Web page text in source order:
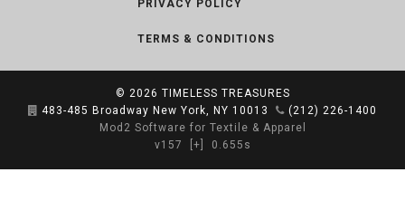
PRIVACY POLICY
TERMS & CONDITIONS
© 2026 TIMELESS TREASURES
483-485 Broadway New York, NY 10013
(212) 226-1400
Mod2 Software for Textile & Apparel
v157
[+] 0.655s